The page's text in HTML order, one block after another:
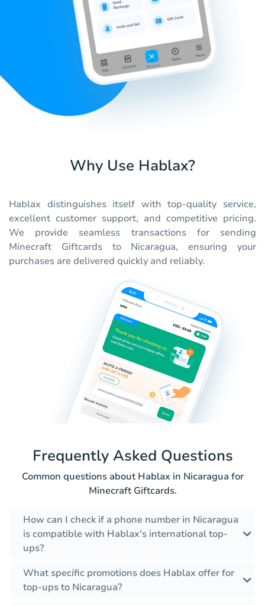
Why Use Hablax?
Hablax distinguishes itself with top-quality service,
excellent customer support, and competitive pricing.
We provide seamless transactions for sending
Minecraft Giftcards to Nicaragua, ensuring your
purchases are delivered quickly and reliably.
Frequently Asked Questions
Common questions about Hablax in Nicaragua for
Minecraft Giftcards.
How can I check if a phone number in Nicaragua
is compatible with Hablax's international top-
ups?
What specific promotions does Hablax offer for
top-ups to Nicaragua?